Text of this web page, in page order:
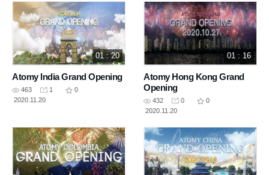
01 : 20
Atomy India Grand Opening
463 1
0
2020.11.20
01 : 16
Atomy Hong Kong Grand
Opening
432 0
0
2020.11.20